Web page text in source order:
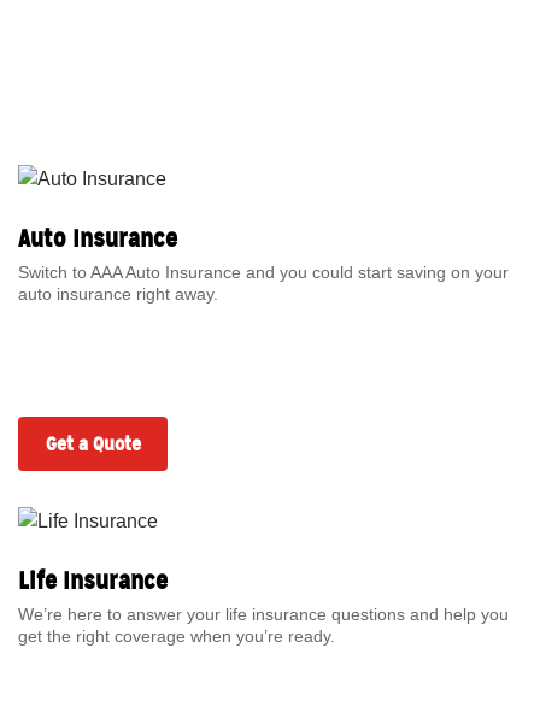
Auto Insurance
Switch to AAA Auto Insurance and you could start saving on your
auto insurance right away.
Get a Quote
Life Insurance
We’re here to answer your life insurance questions and help you
get the right coverage when you’re ready.